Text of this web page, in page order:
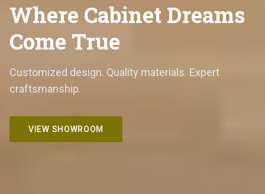
Where Cabinet Dreams
Come True
Customized design. Quality materials. Expert
craftsmanship.
VIEW SHOWROOM